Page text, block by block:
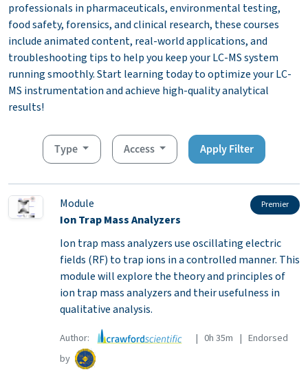
professionals in pharmaceuticals, environmental testing,
food safety, forensics, and clinical research, these courses
include animated content, real-world applications, and
troubleshooting tips to help you keep your LC-MS system
running smoothly. Start learning today to optimize your LC-
MS instrumentation and achieve high-quality analytical
results!
Type Access Apply Filter
Module Premier
Ion Trap Mass Analyzers
Ion trap mass analyzers use oscillating electric
fields (RF) to trap ions in a controlled manner. This
module will explore the theory and principles of
ion trap mass analyzers and their usefulness in
qualitative analysis.
Author:
| 0h 35m | Endorsed
by